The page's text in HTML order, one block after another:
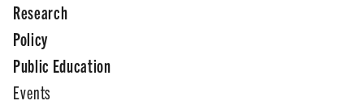
Research
Policy
Public Education
Events